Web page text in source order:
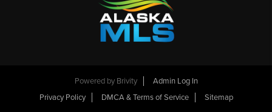
Powered by Brivity
Admin Log In
Privacy Policy
DMCA & Terms of Service Sitemap